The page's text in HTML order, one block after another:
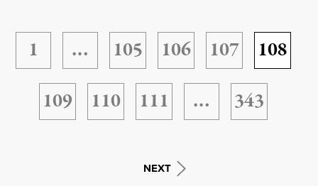
1 … 105 106 107
108
109
110 111 … 343
NEXT